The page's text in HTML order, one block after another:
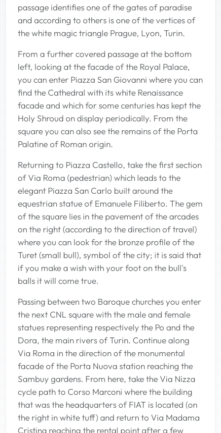
passage identifies one of the gates of paradise
and according to others is one of the vertices of
the white magic triangle Prague, Lyon, Turin.
From a further covered passage at the bottom
left, looking at the facade of the Royal Palace,
you can enter Piazza San Giovanni where you can
find the Cathedral with its white Renaissance
facade and which for some centuries has kept the
Holy Shroud on display periodically. From the
square you can also see the remains of the Porta
Palatine of Roman origin.
Returning to Piazza Castello, take the first section
of Via Roma (pedestrian) which leads to the
elegant Piazza San Carlo built around the
equestrian statue of Emanuele Filiberto. The gem
of the square lies in the pavement of the arcades
on the right (according to the direction of travel)
where you can look for the bronze profile of the
Turet (small bull), symbol of the city; it is said that
if you make a wish with your foot on the bull's
balls it will come true.
Passing between two Baroque churches you enter
the next CNL square with the male and female
statues representing respectively the Po and the
Dora, the main rivers of Turin. Continue along
Via Roma in the direction of the monumental
facade of the Porta Nuova station reaching the
Sambuy gardens. From here, take the Via Nizza
cycle path to Corso Marconi where the building
that was the headquarters of FIAT is located (on
the right in white tuff) and return to Via Madama
Cristina reaching the rental point after a few